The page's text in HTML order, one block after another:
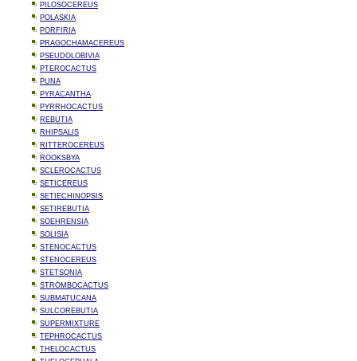
PILOSOCEREUS
POLASKIA
PORFIRIA
PRAGOCHAMACEREUS
PSEUDOLOBIVIA
PTEROCACTUS
PUNA
PYRACANTHA
PYRRHOCACTUS
REBUTIA
RHIPSALIS
RITTEROCEREUS
ROOKSBYA
SCLEROCACTUS
SETICEREUS
SETIECHINOPSIS
SETIREBUTIA
SOEHRENSIA
SOLISIA
STENOCACTUS
STENOCEREUS
STETSONIA
STROMBOCACTUS
SUBMATUCANA
SULCOREBUTIA
SUPERMIXTURE
TEPHROCACTUS
THELOCACTUS